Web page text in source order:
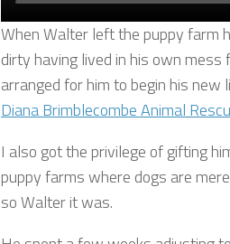
When Walter left the puppy farm
dirty having lived in his own
arranged for him to begin his
Diana Brimblecombe Animal
I also got the privilege of gifting
puppy farms where dogs are
so Walter it was.